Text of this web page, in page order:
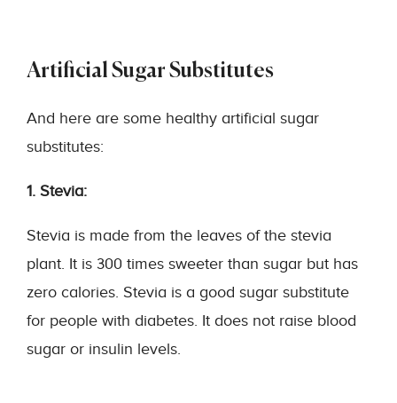
Artificial Sugar Substitutes
And here are some healthy artificial sugar
substitutes:
1. Stevia:
Stevia is made from the leaves of the stevia
plant. It is 300 times sweeter than sugar but has
zero calories. Stevia is a good sugar substitute
for people with diabetes. It does not raise blood
sugar or insulin levels.